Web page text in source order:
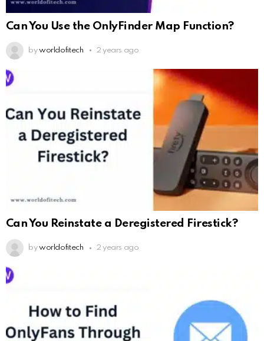
Can You Use the OnlyFinder Map Function?
by worldofitech 2 years ago
Can You Reinstate a Deregistered Firestick?
by worldofitech 2 years ago